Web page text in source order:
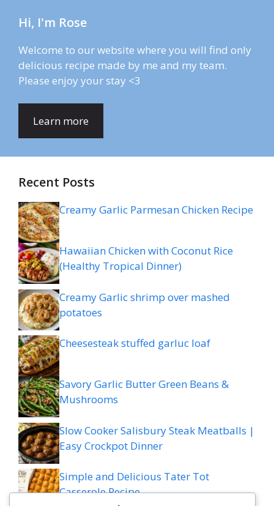
Hi, I'm Rose
Welcome to our website where you will find only
delicious recipe made by me and my team.
Please enjoy your stay <3
Learn more
Recent Posts
Creamy Garlic Parmesan Chicken Recipe
Hawaiian Chicken with Coconut Rice
(Healthy Tropical Dinner)
Creamy Garlic shrimp over mashed
potatoes
Cheesesteak stuffed garluc loaf
Savory Garlic Butter Green Beans &
Mushrooms
Slow Cooker Salisbury Steak Meatballs |
Easy Crockpot Dinner
Simple and Delicious Tater Tot
Casserole Recipe